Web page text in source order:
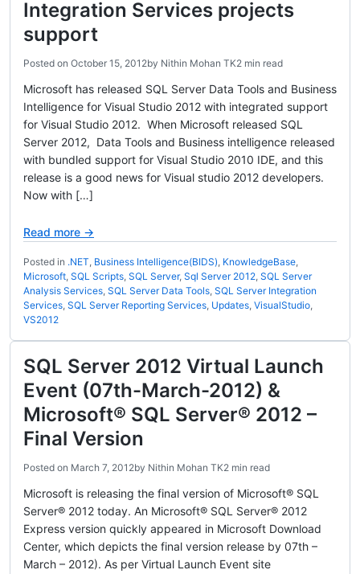
Integration Services projects
support
Posted on October 15, 2012by Nithin Mohan TK2 min read
Microsoft has released SQL Server Data Tools and Business
Intelligence for Visual Studio 2012 with integrated support
for Visual Studio 2012. When Microsoft released SQL
Server 2012, Data Tools and Business intelligence released
with bundled support for Visual Studio 2010 IDE, and this
release is a good news for Visual studio 2012 developers.
Now with […]
Read more →
Posted in .NET, Business Intelligence(BIDS), KnowledgeBase,
Microsoft, SQL Scripts, SQL Server, Sql Server 2012, SQL Server
Analysis Services, SQL Server Data Tools, SQL Server Integration
Services, SQL Server Reporting Services, Updates, VisualStudio,
VS2012
SQL Server 2012 Virtual Launch
Event (07th-March-2012) &
Microsoft® SQL Server® 2012 –
Final Version
Posted on March 7, 2012by Nithin Mohan TK2 min read
Microsoft is releasing the final version of Microsoft® SQL
Server® 2012 today. An Microsoft® SQL Server® 2012
Express version quickly appeared in Microsoft Download
Center, which depicts the final version release by 07th –
March – 2012). As per Virtual Launch Event site